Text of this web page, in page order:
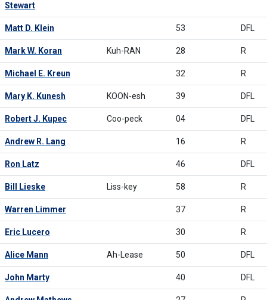
Stewart
Matt D. Klein 53 DFL
Mark W. Koran Kuh-RAN 28 R
Michael E. Kreun 32 R
Mary K. Kunesh KOON-esh 39 DFL
Robert J. Kupec Coo-peck 04 DFL
Andrew R. Lang 16 R
Ron Latz 46 DFL
Bill Lieske Liss-key 58 R
Warren Limmer 37 R
Eric Lucero 30 R
Alice Mann Ah-Lease 50 DFL
John Marty 40 DFL